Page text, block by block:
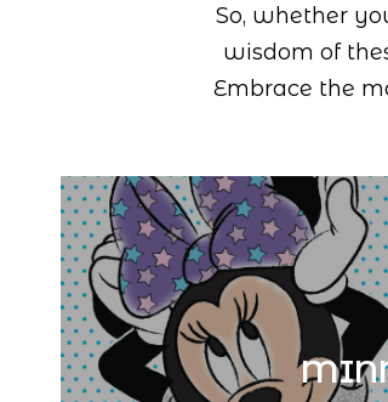
So, whether
wisdom of
Embrace the